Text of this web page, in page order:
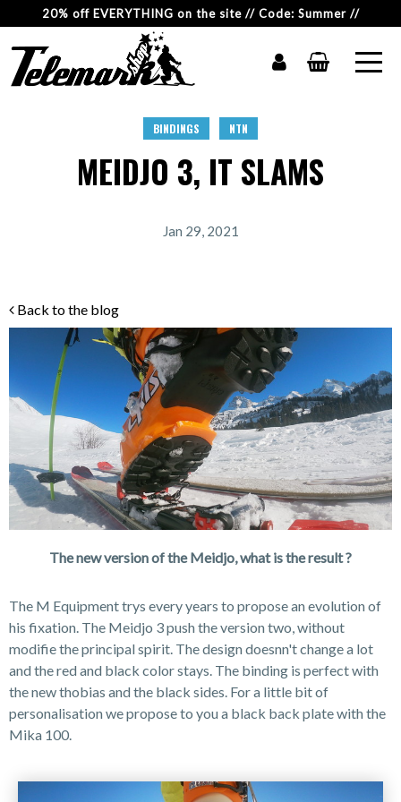
20% off EVERYTHING on the site // Code: Summer //
BINDINGS NTN
MEIDJO 3, IT SLAMS
Jan 29, 2021
Back to the blog
The new version of the Meidjo, what is the result ?
The M Equipment trys every years to propose an evolution of
his fixation. The Meidjo 3 push the version two, without
modifie the principal spirit. The design doesnn't change a lot
and the red and black color stays. The binding is perfect with
the new thobias and the black sides. For a little bit of
personalisation we propose to you a black back plate with the
Mika 100.